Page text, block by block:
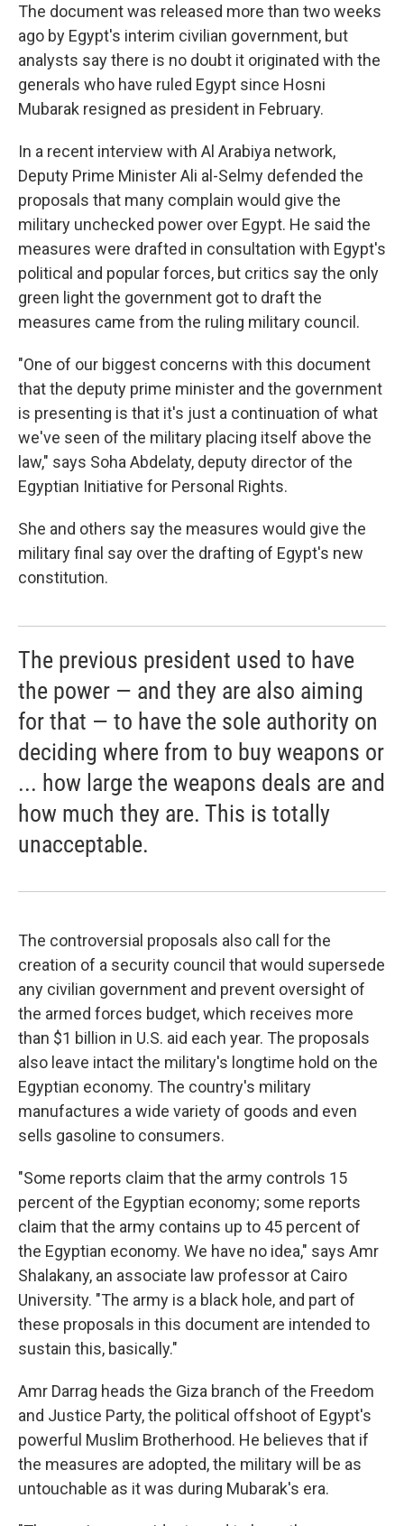
The document was released more than two weeks
ago by Egypt's interim civilian government, but
analysts say there is no doubt it originated with the
generals who have ruled Egypt since Hosni
Mubarak resigned as president in February.
In a recent interview with Al Arabiya network,
Deputy Prime Minister Ali al-Selmy defended the
proposals that many complain would give the
military unchecked power over Egypt. He said the
measures were drafted in consultation with Egypt's
political and popular forces, but critics say the only
green light the government got to draft the
measures came from the ruling military council.
"One of our biggest concerns with this document
that the deputy prime minister and the government
is presenting is that it's just a continuation of what
we've seen of the military placing itself above the
law," says Soha Abdelaty, deputy director of the
Egyptian Initiative for Personal Rights.
She and others say the measures would give the
military final say over the drafting of Egypt's new
constitution.
The previous president used to have
the power — and they are also aiming
for that — to have the sole authority on
deciding where from to buy weapons or
... how large the weapons deals are and
how much they are. This is totally
unacceptable.
The controversial proposals also call for the
creation of a security council that would supersede
any civilian government and prevent oversight of
the armed forces budget, which receives more
than $1 billion in U.S. aid each year. The proposals
also leave intact the military's longtime hold on the
Egyptian economy. The country's military
manufactures a wide variety of goods and even
sells gasoline to consumers.
"Some reports claim that the army controls 15
percent of the Egyptian economy; some reports
claim that the army contains up to 45 percent of
the Egyptian economy. We have no idea," says Amr
Shalakany, an associate law professor at Cairo
University. "The army is a black hole, and part of
these proposals in this document are intended to
sustain this, basically."
Amr Darrag heads the Giza branch of the Freedom
and Justice Party, the political offshoot of Egypt's
powerful Muslim Brotherhood. He believes that if
the measures are adopted, the military will be as
untouchable as it was during Mubarak's era.